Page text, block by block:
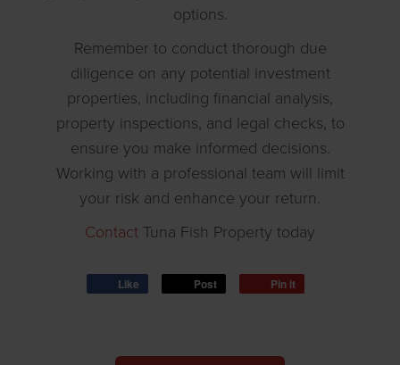
options.
Remember to conduct thorough due
diligence on any potential investment
properties, including financial analysis,
property inspections, and legal checks, to
ensure you make informed decisions.
Working with a professional team will limit
your risk and enhance your return.
Contact Tuna Fish Property today
Like Post Pin it